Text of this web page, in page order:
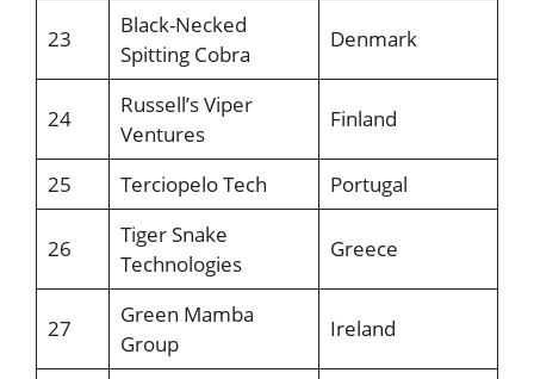
23
Black-Necked
Spitting Cobra
Denmark
24
Russell’s Viper
Ventures
Finland
25 Terciopelo Tech Portugal
26
Tiger Snake
Technologies
Greece
27
Green Mamba
Group
Ireland